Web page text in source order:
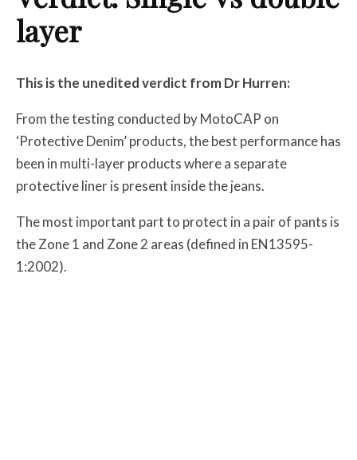
layer
This is the unedited verdict from Dr Hurren:
From the testing conducted by MotoCAP on
‘Protective Denim’ products, the best performance has
been in multi-layer products where a separate
protective liner is present inside the jeans.
The most important part to protect in a pair of pants is
the Zone 1 and Zone 2 areas (defined in EN13595-
1:2002).